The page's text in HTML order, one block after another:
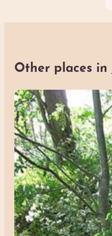
Other places in